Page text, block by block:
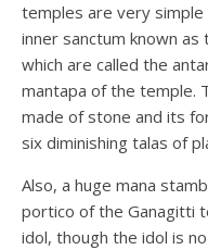
temples are very simple
inner sanctum known
which are called the
mantapa of the temple.
made of stone and its
six diminishing talas of
Also, a huge mana
portico of the Ganagitti
idol, though the idol is